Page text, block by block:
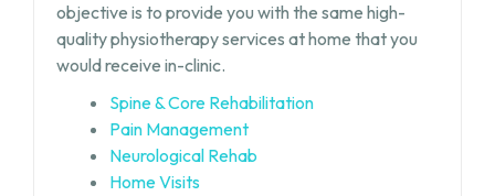
objective is to provide you with the same high-
quality physiotherapy services at home that you
would receive in-clinic.
Spine & Core Rehabilitation
Pain Management
Neurological Rehab
Home Visits